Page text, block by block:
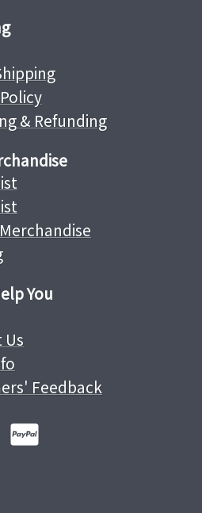
& Refunding
You
Feedback